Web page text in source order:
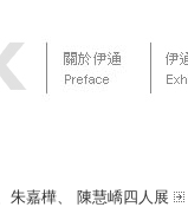
朱嘉樺、 陳慧嶠四人展